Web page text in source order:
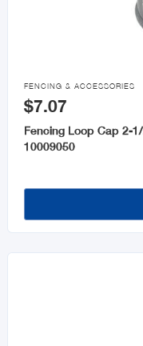

FENCING & ACCESSORIES
$7.07
Fencing Loop Cap 2-
10009050